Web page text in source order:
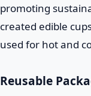
promoting
created edible
used for hot and
Reusable